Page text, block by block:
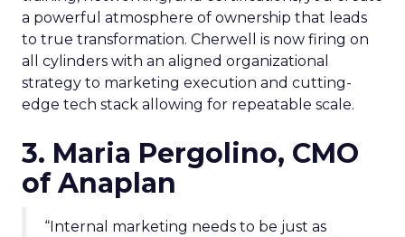
a powerful atmosphere of ownership that leads
to true transformation. Cherwell is now firing on
all cylinders with an aligned organizational
strategy to marketing execution and cutting-
edge tech stack allowing for repeatable scale.
3. Maria Pergolino, CMO
of Anaplan
“Internal marketing needs to be just as